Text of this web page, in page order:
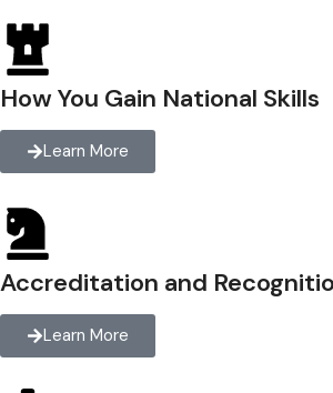
How You Gain National Skills
Learn More
Accreditation and
Learn More